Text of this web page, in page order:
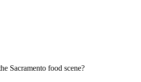
Sacramento food scene?